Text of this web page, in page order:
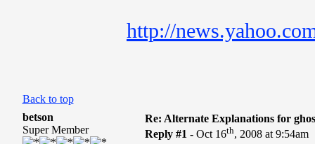
http://
Back to top
betson
Super Member
Re: Alternate Explanations for
Reply #1 -Oct 16th, 2008 at 9:54am